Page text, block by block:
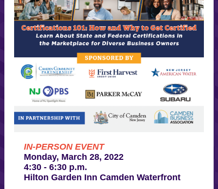
IN-PERSON EVENT
Monday, March 28, 2022
4:30 - 6:30 p.m.
Hilton Garden Inn Camden Waterfront